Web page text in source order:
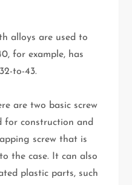
alloys are used to
for example, has
to-43.
are two basic screw
for construction and
screw that is
the case. It can also
plastic parts, such